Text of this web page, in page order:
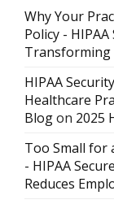
Why Your
Policy -
Transforming
HIPAA
Healthcare
Blogon 2025
Too Small for
- HIPAA
Reduces